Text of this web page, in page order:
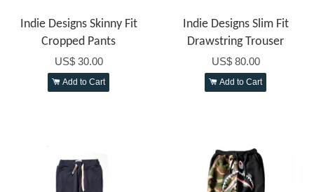
Indie Designs Skinny Fit
Cropped Pants
US$ 30.00
Add to Cart
Indie Designs Slim Fit
Drawstring Trouser
US$ 80.00
Add to Cart